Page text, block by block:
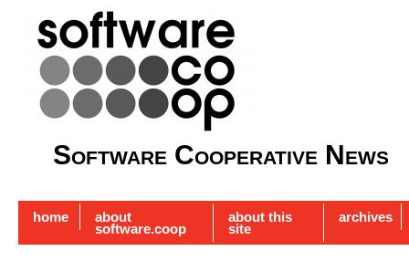
Software Cooperative News
home about
software.coop
about this
site
archives